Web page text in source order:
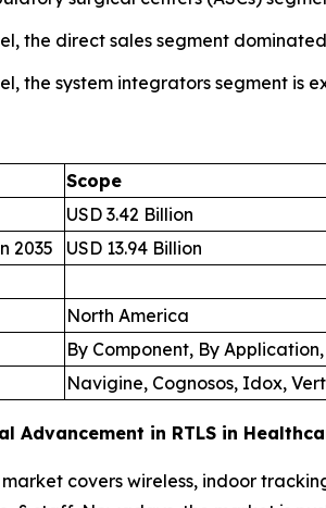
the direct sales segment
the system integrators segment is
Scope
USD 3.42 Billion
2035
USD 13.94 Billion
North America
By Component, By
Navigine, Cognosos, Idox,
Advancement in RTLS in
covers wireless, indoor